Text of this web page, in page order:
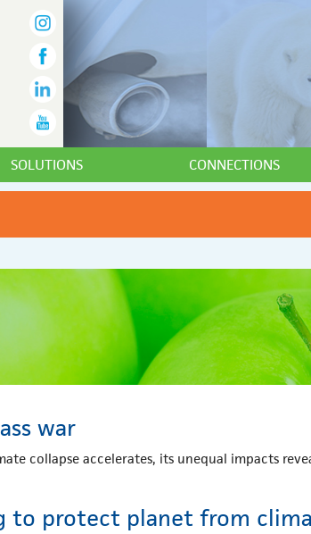
SOLUTIONS CONNECTIONS
war
collapse accelerates, its unequal impacts
to protect planet from